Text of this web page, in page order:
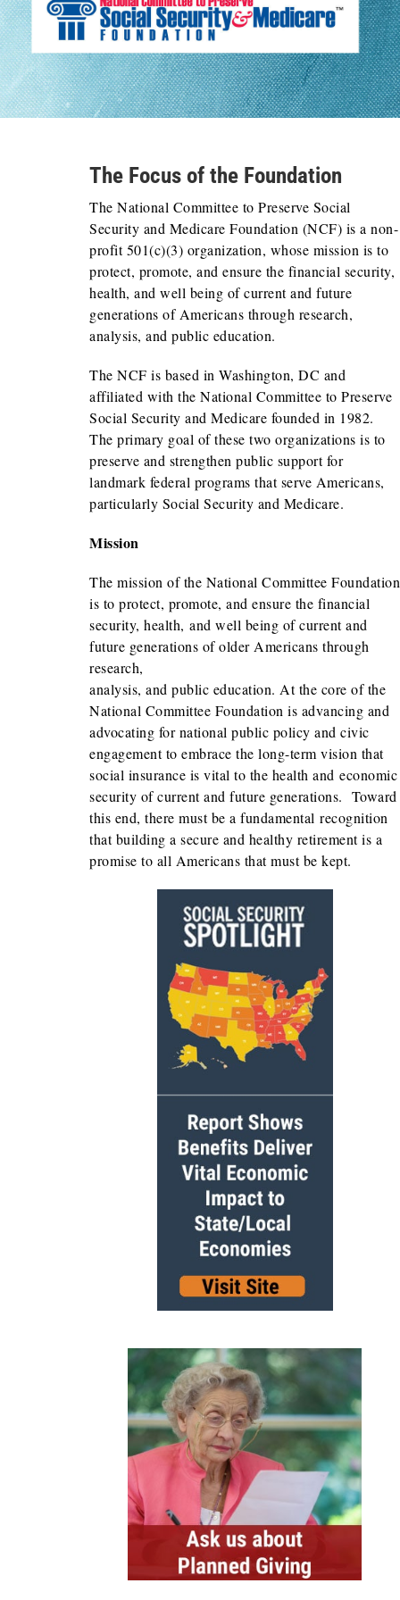
The Focus of the Foundation
The National Committee to Preserve Social
Security and Medicare Foundation (NCF) is a non-
profit 501(c)(3) organization, whose mission is to
protect, promote, and ensure the financial security,
health, and well being of current and future
generations of Americans through research,
analysis, and public education.
The NCF is based in Washington, DC and
affiliated with the National Committee to Preserve
Social Security and Medicare founded in 1982.
The primary goal of these two organizations is to
preserve and strengthen public support for
landmark federal programs that serve Americans,
particularly Social Security and Medicare.
Mission
The mission of the National Committee Foundation
is to protect, promote, and ensure the financial
security, health, and well being of current and
future generations of older Americans through
research,
analysis, and public education. At the core of the
National Committee Foundation is advancing and
advocating for national public policy and civic
engagement to embrace the long-term vision that
social insurance is vital to the health and economic
security of current and future generations. Toward
this end, there must be a fundamental recognition
that building a secure and healthy retirement is a
promise to all Americans that must be kept.